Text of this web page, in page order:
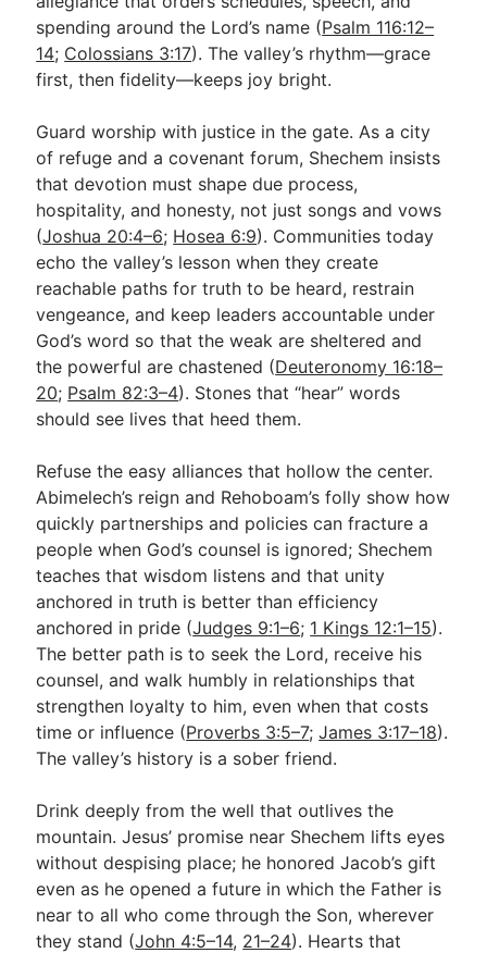
spending around the Lord’s name (Psalm 116:12–
14; Colossians 3:17). The valley’s rhythm—grace
first, then fidelity—keeps joy bright.
Guard worship with justice in the gate. As a city
of refuge and a covenant forum, Shechem insists
that devotion must shape due process,
hospitality, and honesty, not just songs and vows
(Joshua 20:4–6; Hosea 6:9). Communities today
echo the valley’s lesson when they create
reachable paths for truth to be heard, restrain
vengeance, and keep leaders accountable under
God’s word so that the weak are sheltered and
the powerful are chastened (Deuteronomy 16:18–
20; Psalm 82:3–4). Stones that “hear” words
should see lives that heed them.
Refuse the easy alliances that hollow the center.
Abimelech’s reign and Rehoboam’s folly show how
quickly partnerships and policies can fracture a
people when God’s counsel is ignored; Shechem
teaches that wisdom listens and that unity
anchored in truth is better than efficiency
anchored in pride (Judges 9:1–6; 1 Kings 12:1–15).
The better path is to seek the Lord, receive his
counsel, and walk humbly in relationships that
strengthen loyalty to him, even when that costs
time or influence (Proverbs 3:5–7;James 3:17–18).
The valley’s history is a sober friend.
Drink deeply from the well that outlives the
mountain. Jesus’ promise near Shechem lifts eyes
without despising place; he honored Jacob’s gift
even as he opened a future in which the Father is
near to all who come through the Son, wherever
they stand (John 4:5–14, 21–24). Hearts that